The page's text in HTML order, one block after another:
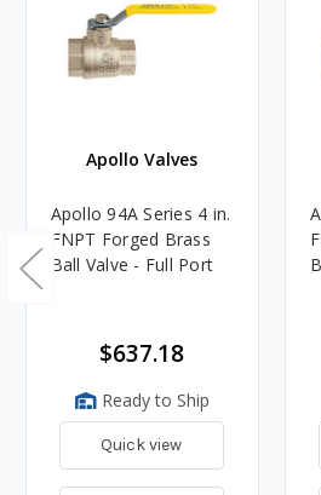
Apollo Valves
Apollo 94A Series 4 in.
FNPT Forged Brass
Ball Valve - Full Port
$637.18
Ready to Ship
Quick view